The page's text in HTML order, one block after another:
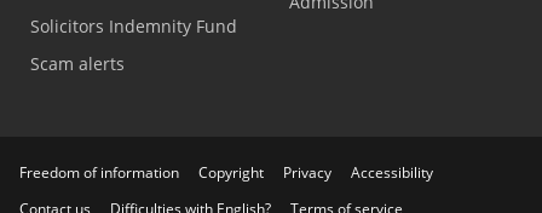
Solicitors Indemnity Fund
Scam alerts
Freedom of information Copyright Privacy
Accessibility
Contact us
Difficulties with English? Terms of service